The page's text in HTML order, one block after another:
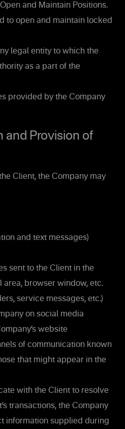
and Maintain Positions.
to open and maintain locked
legal entity to which the
as a part of the
provided by the Company
and Provision of
Client, the Company may
and text messages)
sent to the Client in the
area, browser window, etc.
service messages, etc.)
on social media
website
of communication known
that might appear in the
with the Client to resolve
transactions, the Company
information supplied during